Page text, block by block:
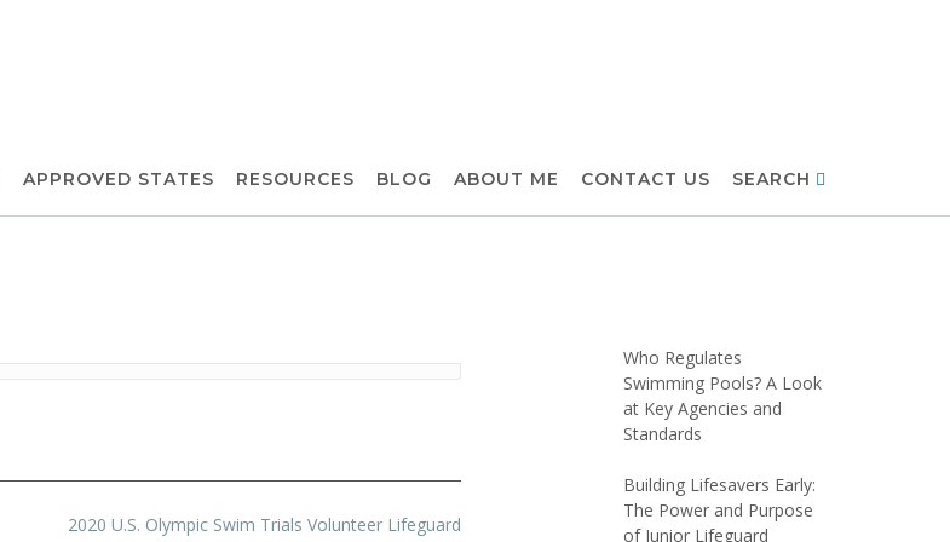
APPROVED STATES RESOURCES BLOG ABOUT ME CONTACT US SEARCH
2020 U.S. Olympic Swim Trials Volunteer Lifeguard
Who Regulates
Swimming Pools? A Look
at Key Agencies and
Standards
Building Lifesavers Early:
The Power and Purpose
of Junior Lifeguard